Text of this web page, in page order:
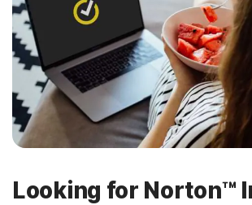
Looking for Norton™